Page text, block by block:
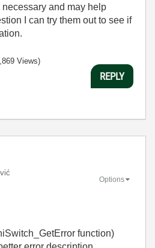
and may help
I can try them out to see if
Views)
REPLY
Options
function)